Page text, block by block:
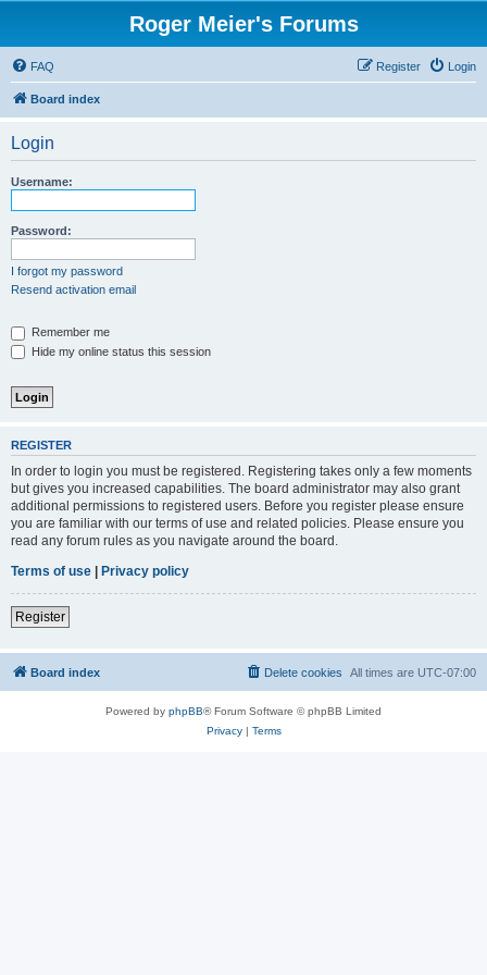
Roger Meier's Forums
FAQ Login
Register
Board index
Login
Username:
Password:
I forgot my password
Resend activation email
Remember me
Hide my online status this session
REGISTER
In order to login you must be registered. Registering takes only a few moments
but gives you increased capabilities. The board administrator may also grant
additional permissions to registered users. Before you register please ensure
you are familiar with our terms of use and related policies. Please ensure you
read any forum rules as you navigate around the board.
Terms of use | Privacy policy
Register
Board index All times are UTC-07:00
Delete cookies
Powered by phpBB® Forum Software © phpBB Limited
Privacy| Terms